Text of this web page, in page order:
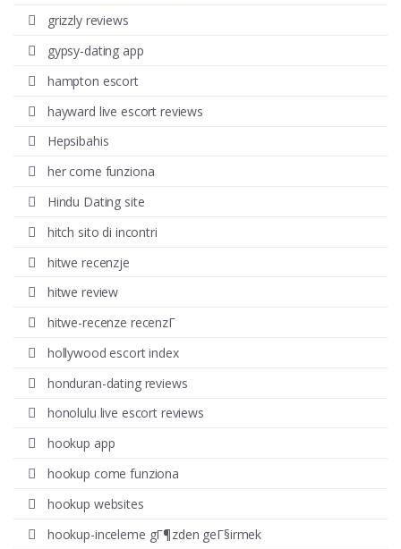
grizzly reviews
gypsy-dating app
hampton escort
hayward live escort reviews
Hepsibahis
her come funziona
Hindu Dating site
hitch sito di incontri
hitwe recenzje
hitwe review
hitwe-recenze recenzГ­
hollywood escort index
honduran-dating reviews
honolulu live escort reviews
hookup app
hookup come funziona
hookup websites
hookup-inceleme gГ¶zden geГ§irmek